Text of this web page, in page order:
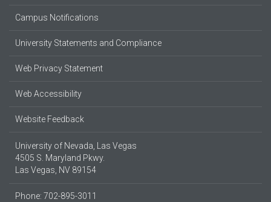
Campus Notifications
University Statements and Compliance
Web Privacy Statement
Web Accessibility
Website Feedback
University of Nevada, Las Vegas
4505 S. Maryland Pkwy.
Las Vegas, NV 89154
Phone: 702-895-3011